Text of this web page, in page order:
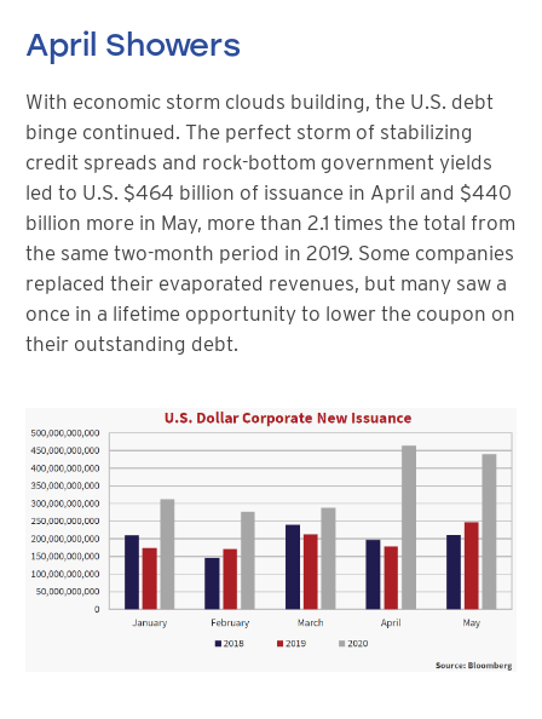
April Showers
With economic storm clouds building, the U.S. debt
binge continued. The perfect storm of stabilizing
credit spreads and rock-bottom government yields
led to U.S. $464 billion of issuance in April and $440
billion more in May, more than 2.1 times the total from
the same two-month period in 2019. Some companies
replaced their evaporated revenues, but many saw a
once in a lifetime opportunity to lower the coupon on
their outstanding debt.